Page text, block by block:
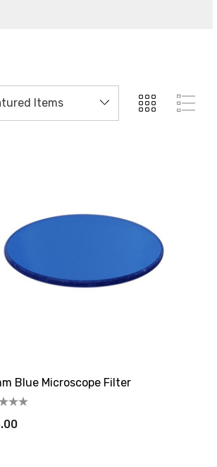
Blue Microscope Filter